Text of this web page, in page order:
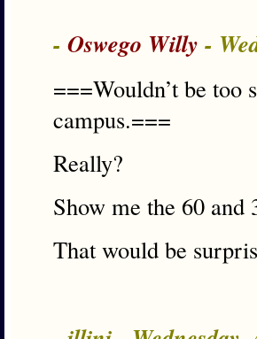
- Oswego Willy -
===Wouldn’t be too
campus.===
Really?
Show me the 60
That would be